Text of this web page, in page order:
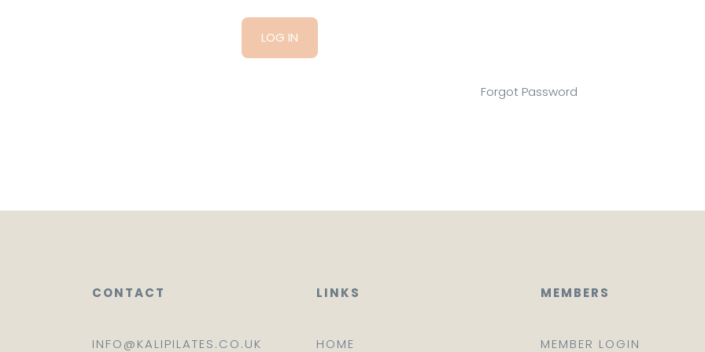
Forgot Password
CONTACT
INFO@KALIPILATES.CO.UK
LINKS
HOME
MEMBERS
MEMBER LOGIN